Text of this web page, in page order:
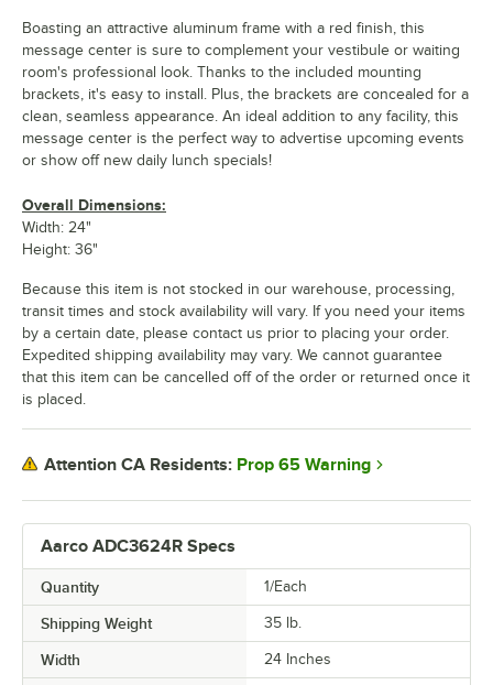
Aarco ADC3624R Specs
Quantity 1/Each
Shipping Weight 35 lb.
Width 24 Inches
Boasting an attractive aluminum frame with a red finish, this
message center is sure to complement your vestibule or waiting
room's professional look. Thanks to the included mounting
brackets, it's easy to install. Plus, the brackets are concealed for a
clean, seamless appearance. An ideal addition to any facility, this
message center is the perfect way to advertise upcoming events
or show off new daily lunch specials!
Overall Dimensions:
Width: 24"
Height: 36"
Because this item is not stocked in our warehouse, processing,
transit times and stock availability will vary. If you need your items
by a certain date, please contact us prior to placing your order.
Expedited shipping availability may vary. We cannot guarantee
that this item can be cancelled off of the order or returned once it
is placed.
Attention CA Residents: Prop 65 Warning